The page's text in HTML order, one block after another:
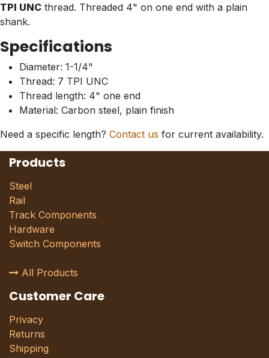
TPI UNC thread. Threaded 4" on one end with a plain
shank.
Specifications
Diameter: 1-1/4"
Thread: 7 TPI UNC
Thread length: 4" one end
Material: Carbon steel, plain finish
Need a specific length? Contact us for current availability.
Products
Steel
Rail
Track Components
Hardware
Switch Components
All Products
Customer Care
Privacy
Returns
Shipping